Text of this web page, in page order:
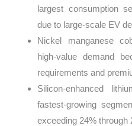
largest consumption
due to large-scale EV
Nickel manganese
high-value demand
requirements and
Silicon-enhanced
fastest-growing
exceeding 24% through